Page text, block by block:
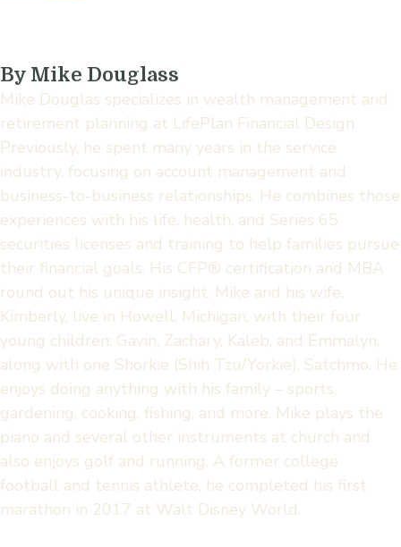
By Mike Douglass
Mike Douglas specializes in wealth management and
retirement planning at LifePlan Financial Design.
Previously, he spent many years in the service
industry, focusing on account management and
business-to-business relationships. He combines those
experiences with his life, health, and Series 65
securities licenses and training to help families pursue
their financial goals. His CFP® certification and MBA
round out his unique insight. Mike and his wife,
Kimberly, live in Howell, Michigan, with their four
young children: Gavin, Zachary, Kaleb, and Emmalyn,
along with one Shorkie (Shih Tzu/Yorkie), Satchmo. He
enjoys doing anything with his family – sports,
gardening, cooking, fishing, and more. Mike plays the
piano and several other instruments at church and
also enjoys golf and running. A former college
football and tennis athlete, he completed his first
marathon in 2017 at Walt Disney World.